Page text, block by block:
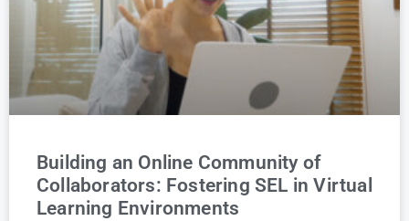
Building an Online Community of
Collaborators: Fostering SEL in Virtual
Learning Environments